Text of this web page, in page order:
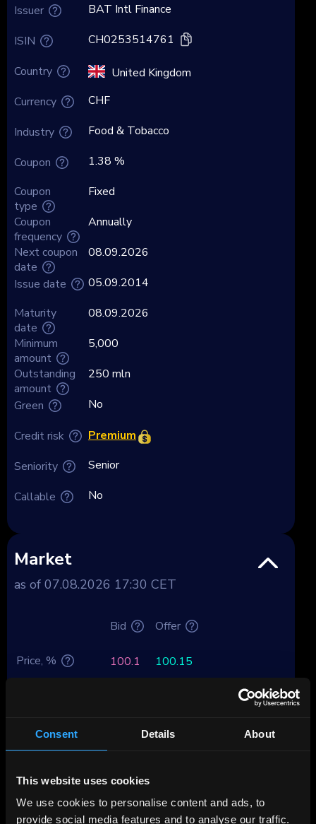
Consent Details About
This website uses cookies
We use cookies to personalise content and ads, to
provide social media features and to analyse our traffic.
Issuer
ISIN
Country
Currency
Industry
Coupon
Coupon
type
Coupon
frequency
Next coupon
date
BAT Intl Finance
CH0253514761
United Kingdom
CHF
Food & Tobacco
1.38 %
Fixed
Annually
08.09.2026
Issue date
Maturity
date
Minimum
amount
Outstanding
amount
Green
Credit risk
Seniority
Callable
05.09.2014
08.09.2026
5,000
250 mln
No
Premium
Senior
No
Market
as of 07.08.2026 17:30 CET
Bid Offer
Price, % 100.1 100.15
Yield after tax,
Premium
Deposit spread,
%
0.03